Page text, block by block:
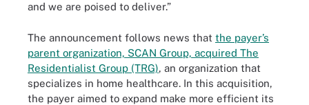
and we are poised to deliver.”
The announcement follows news that the payer’s
parent organization, SCAN Group, acquired The
Residentialist Group (TRG), an organization that
specializes in home healthcare. In this acquisition,
the payer aimed to expand make more efficient its